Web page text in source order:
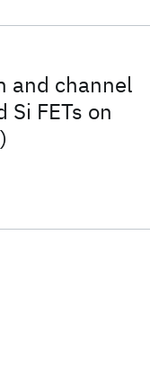
and channel
FETs on